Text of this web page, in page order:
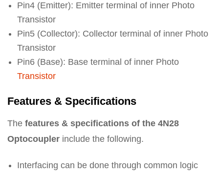
Pin4 (Emitter): Emitter terminal of inner Photo
Transistor
Pin5 (Collector): Collector terminal of inner Photo
Transistor
Pin6 (Base): Base terminal of inner Photo
Transistor
Features & Specifications
The features & specifications of the 4N28
Optocoupler include the following.
Interfacing can be done through common logic